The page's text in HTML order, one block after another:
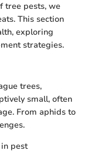
tree pests, we
This section
exploring
strategies.
trees,
small, often
From aphids to
pest